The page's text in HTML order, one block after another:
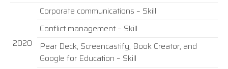
2020
Corporate communications – Skill
Conflict management – Skill
Pear Deck, Screencastify, Book Creator, and
Google for Education – Skill